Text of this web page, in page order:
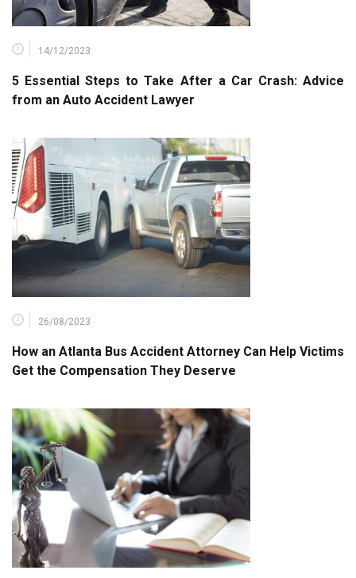
14/12/2023
5 Essential Steps to Take After a Car Crash: Advice
from an Auto Accident Lawyer
26/08/2023
How an Atlanta Bus Accident Attorney Can Help Victims
Get the Compensation They Deserve